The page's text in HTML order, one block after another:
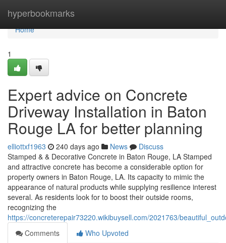
hyperbookmarks
Home
Home
1
Expert advice on Concrete
Driveway Installation in Baton
Rouge LA for better planning
elliottxf1963 240 days ago News
Discuss
Stamped & & Decorative Concrete in Baton Rouge, LA Stamped
and attractive concrete has become a considerable option for
property owners in Baton Rouge, LA. Its capacity to mimic the
appearance of natural products while supplying resilience interest
several. As residents look for to boost their outside rooms,
recognizing the
https://concreterepair73220.wikibuysell.com/2021763/
Comments
Who Upvoted